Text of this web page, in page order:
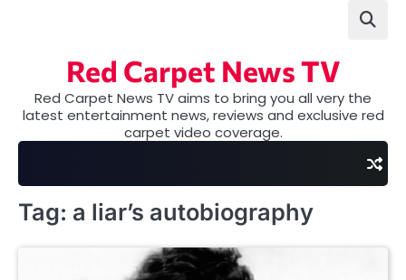
Red Carpet News TV
Red Carpet News TV aims to bring you all very the
latest entertainment news, reviews and exclusive red
carpet video coverage.
Tag: a liar’s autobiography